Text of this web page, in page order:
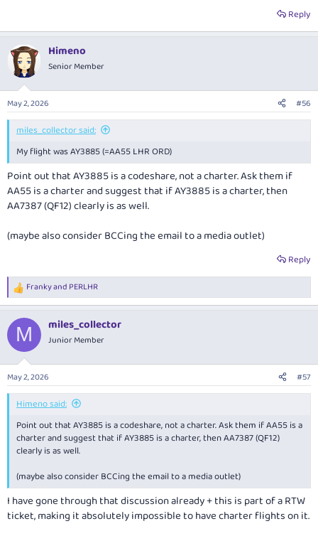
Reply
Himeno
Senior Member
May 2, 2026 #56
miles_collector said:
My flight was AY3885 (=AA55 LHR ORD)
Point out that AY3885 is a codeshare, not a charter. Ask them if
AA55 is a charter and suggest that if AY3885 is a charter, then
AA7387 (QF12) clearly is as well.
(maybe also consider BCCing the email to a media outlet)
Reply
R
e
c
i
n
s
:
Frankyand PERLHR
M miles_collector
Junior Member
May 2, 2026 #57
Himeno said:
Point out that AY3885 is a codeshare, not a charter. Ask them if AA55 is a
charter and suggest that if AY3885 is a charter, then AA7387 (QF12)
clearly is as well.
(maybe also consider BCCing the email to a media outlet)
I have gone through that discussion already + this is part of a RTW
ticket, making it absolutely impossible to have charter flights on it.